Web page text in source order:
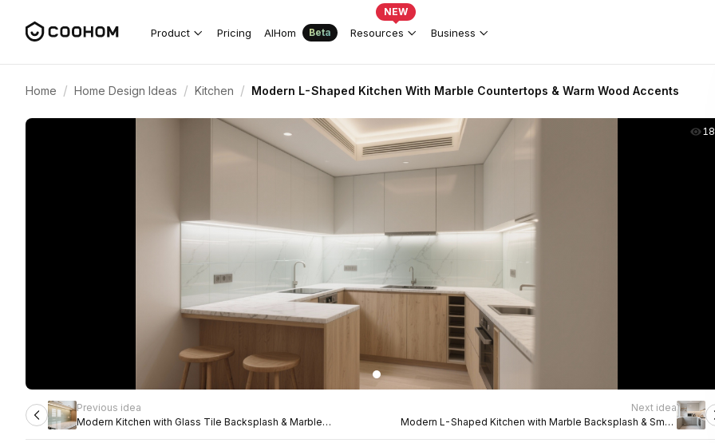
Product Pricing AIHom Beta Resources
NEW
Business
Home / Home Design Ideas / Kitchen / Modern L-Shaped Kitchen With Marble Countertops & Warm Wood Accents
Previous idea
Modern Kitchen with Glass Tile Backsplash & Marble
Countertop
Next idea
Modern L-Shaped Kitchen with Marble Backsplash & Smart
Storage